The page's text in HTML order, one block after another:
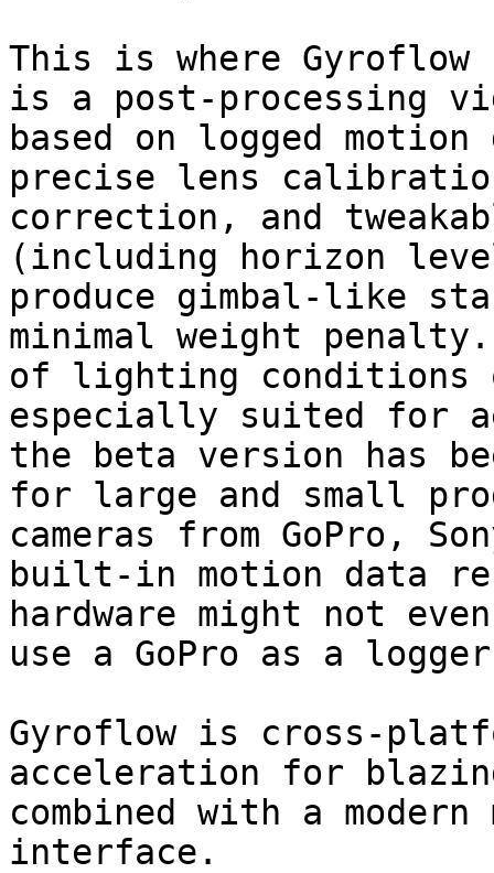
This is where Gyroflow
is a post-processing
based on logged
precise lens
correction, and
(including horizon
produce gimbal-like
minimal weight
of lighting conditions
especially suited for
the beta version has
for large and small
cameras from GoPro,
built-in motion data
hardware might not
use a GoPro as a
Gyroflow is cross-
acceleration for
combined with a
interface.